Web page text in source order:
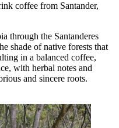
coffee from Santander,
through the Santanderes
shade of native forests that
in a balanced coffee,
with herbal notes and
and sincere roots.